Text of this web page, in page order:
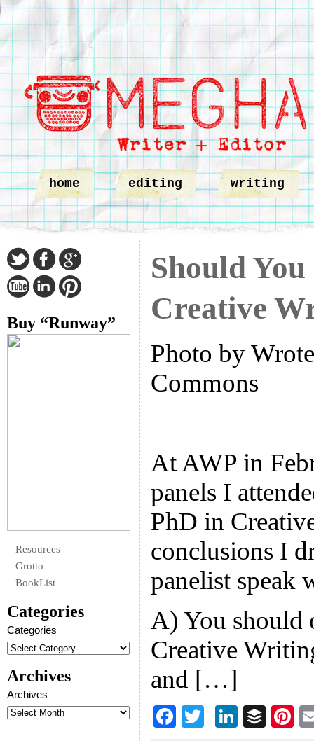
home editing writing
Buy “Runway”
Resources
Grotto
BookList
Categories
Categories
Archives
Archives
Should
Creative
Photo by
Commons
At AWP in
panels I
PhD in
conclusions I
panelist speak
A) You should
Creative
and […]
F
Li
B
Pi